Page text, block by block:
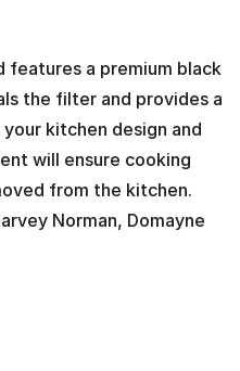
features a premium black
the filter and provides a
kitchen design and
will ensure cooking
from the kitchen.
Norman, Domayne